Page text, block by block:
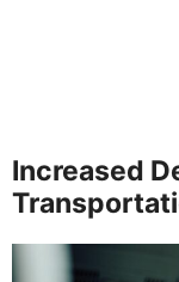
Increased